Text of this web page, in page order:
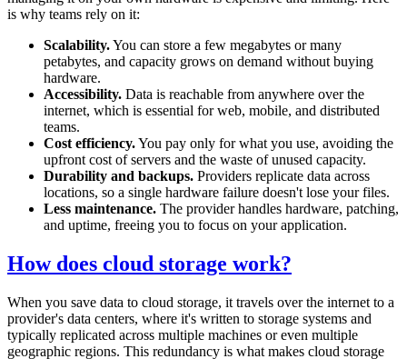
is why teams rely on it:
Scalability.You can store a few megabytes or many
petabytes, and capacity grows on demand without buying
hardware.
Accessibility. Data is reachable from anywhere over the
internet, which is essential for web, mobile, and distributed
teams.
Cost efficiency.You pay only for what you use, avoiding the
upfront cost of servers and the waste of unused capacity.
Durability and backups. Providers replicate data across
locations, so a single hardware failure doesn't lose your files.
Less maintenance. The provider handles hardware, patching,
and uptime, freeing you to focus on your application.
How does cloud storage work?
When you save data to cloud storage, it travels over the internet to a
provider's data centers, where it's written to storage systems and
typically replicated across multiple machines or even multiple
geographic regions. This redundancy is what makes cloud storage